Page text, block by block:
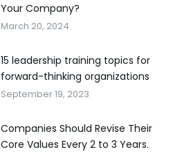
Your Company?
March 20, 2024
15 leadership training topics for
forward-thinking organizations
September 19, 2023
Companies Should Revise Their
Core Values Every 2 to 3 Years.